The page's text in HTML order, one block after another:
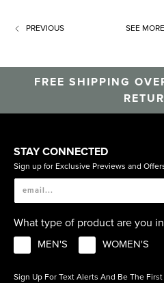
PREVIOUS SEE MORE
FREE SHIPPING
STAY CONNECTED
Sign up for Exclusive Previews and
What type of product are you
MEN'S WOMEN'S
Sign Up For Text Alerts And Be The